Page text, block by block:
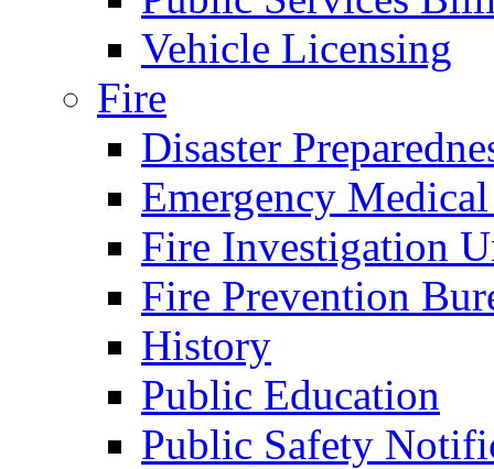
Vehicle Licensing
Fire
Disaster
Emergency
Fire Investigation
Fire Prevention
History
Public Education
Public Safety